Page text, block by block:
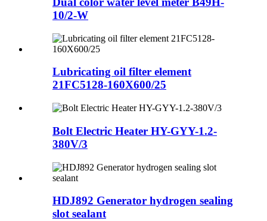
10/2-W
Lubricating oil filter element
21FC5128-160X600/25
Bolt Electric Heater HY-GYY-1.2-
380V/3
HDJ892 Generator hydrogen sealing
slot sealant